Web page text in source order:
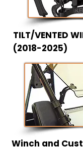
TILT/VENTED
(2018-2025)
Winch and